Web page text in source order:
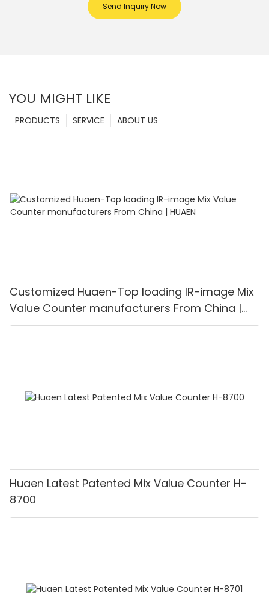
Send Inquiry Now
YOU MIGHT LIKE
ABOUT US
SERVICE
PRODUCTS
Customized Huaen-Top loading IR-image Mix
Value Counter manufacturers From China |
HUAEN
Huaen Latest Patented Mix Value Counter H-
8700